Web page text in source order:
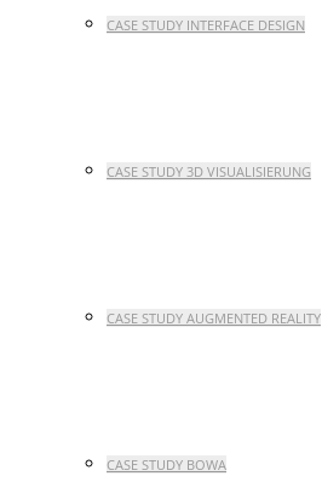
CASE STUDY INTERFACE DESIGN
CASE STUDY 3D VISUALISIERUNG
CASE STUDY AUGMENTED REALITY
CASE STUDY BOWA